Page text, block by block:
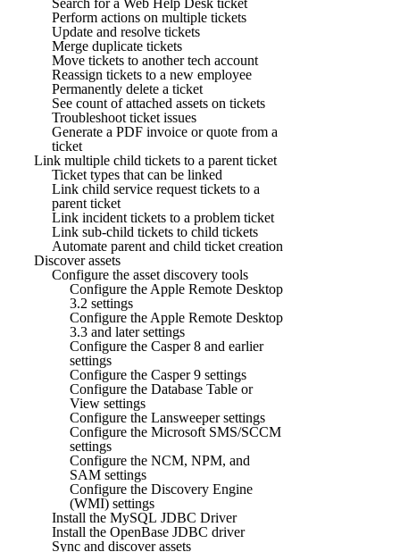
Perform actions on multiple tickets
Update and resolve tickets
Merge duplicate tickets
Move tickets to another tech account
Reassign tickets to a new employee
Permanently delete a ticket
See count of attached assets on tickets
Troubleshoot ticket issues
Generate a PDF invoice or quote from a
ticket
Link multiple child tickets to a parent ticket
Ticket types that can be linked
Link child service request tickets to a
parent ticket
Link incident tickets to a problem ticket
Link sub-child tickets to child tickets
Automate parent and child ticket creation
Discover assets
Configure the asset discovery tools
Configure the Apple Remote Desktop
3.2 settings
Configure the Apple Remote Desktop
3.3 and later settings
Configure the Casper 8 and earlier
settings
Configure the Casper 9 settings
Configure the Database Table or
View settings
Configure the Lansweeper settings
Configure the Microsoft SMS/SCCM
settings
Configure the NCM, NPM, and
SAM settings
Configure the Discovery Engine
(WMI) settings
Install the MySQL JDBC Driver
Install the OpenBase JDBC driver
Sync and discover assets